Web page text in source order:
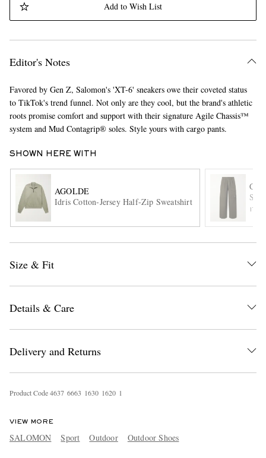
Add to Wish List
Editor's Notes
Favored by Gen Z, Salomon's 'XT-6' sneakers owe their coveted status
to TikTok's trend funnel. Not only are they cool, but the brand's athletic
roots promise comfort and support with their signature Agile Chassis™
system and Mud Contagrip® soles. Style yours with cargo pants.
SHOWN HERE WITH
AGOLDE
Idris Cotton-Jersey Half-Zip Sweatshirt
Size & Fit
Details & Care
Delivery and Returns
Product Code4637 6663 1630 1620 1
VIEW MORE
SALOMON Sport Outdoor Outdoor Shoes